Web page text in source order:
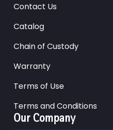
Contact Us
Catalog
Chain of Custody
Warranty
Terms of Use
Terms and Conditions
Our Company